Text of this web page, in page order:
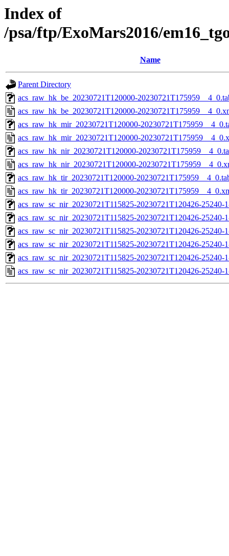
Index of
/psa/ftp/ExoMars2016/
Name
Parent Directory
acs_raw_hk_be_20230721T120000-
acs_raw_hk_be_20230721T120000-
acs_raw_hk_mir_20230721T120000-
acs_raw_hk_mir_20230721T120000-
acs_raw_hk_nir_20230721T120000-
acs_raw_hk_nir_20230721T120000-
acs_raw_hk_tir_20230721T120000-
acs_raw_hk_tir_20230721T120000-
acs_raw_sc_nir_20230721T115825-20230721T120426-25240-
acs_raw_sc_nir_20230721T115825-20230721T120426-25240-
acs_raw_sc_nir_20230721T115825-20230721T120426-25240-
acs_raw_sc_nir_20230721T115825-20230721T120426-25240-
acs_raw_sc_nir_20230721T115825-20230721T120426-25240-
acs_raw_sc_nir_20230721T115825-20230721T120426-25240-